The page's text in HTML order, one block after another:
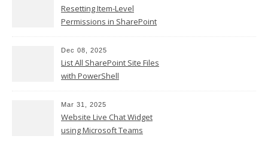
Resetting Item-Level
Permissions in SharePoint
Dec 08, 2025
List All SharePoint Site Files
with PowerShell
Mar 31, 2025
Website Live Chat Widget
using Microsoft Teams